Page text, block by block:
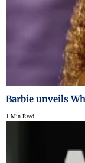
Barbie unveils
1 Min Read